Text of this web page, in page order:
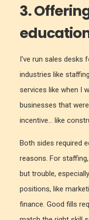
3.
I've run sales desks
industries like
services like when I
businesses that
incentive... like
Both sides required
reasons. For
but trouble,
positions, like
finance. Good fills